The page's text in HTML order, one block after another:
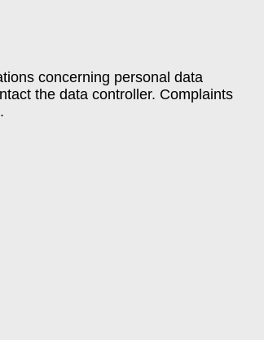
concerning personal data
the data controller. Complaints